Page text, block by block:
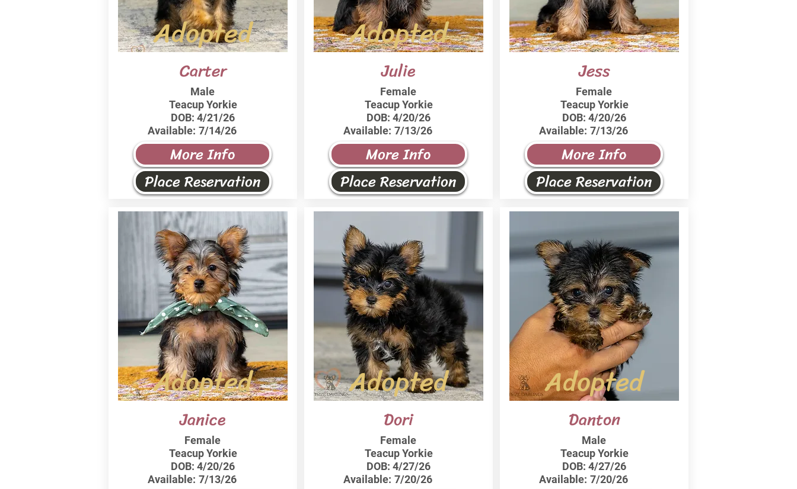
Adopted
Carter
Male
Teacup Yorkie
DOB: 4/21/26
Available: 7/14/26
More Info
Place Reservation
Adopted
Janice
Female
Teacup Yorkie
DOB: 4/20/26
Available: 7/13/26
Adopted
Julie
Female
Teacup Yorkie
DOB: 4/20/26
Available: 7/13/26
More Info
Place Reservation
Adopted
Dori
Female
Teacup Yorkie
DOB: 4/27/26
Available: 7/20/26
Jess
Female
Teacup Yorkie
DOB: 4/20/26
Available: 7/13/26
More Info
Place Reservation
Adopted
Danton
Male
Teacup Yorkie
DOB: 4/27/26
Available: 7/20/26